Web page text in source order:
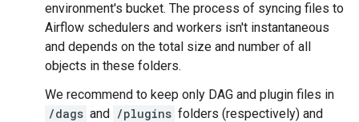
environment's bucket. The process of syncing files to
Airflow schedulers and workers isn't instantaneous
and depends on the total size and number of all
objects in these folders.
We recommend to keep only DAG and plugin files in
/dags and /plugins folders (respectively) and